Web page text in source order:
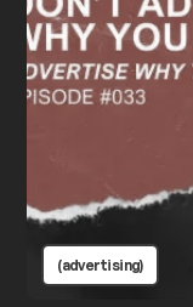
(advertising)